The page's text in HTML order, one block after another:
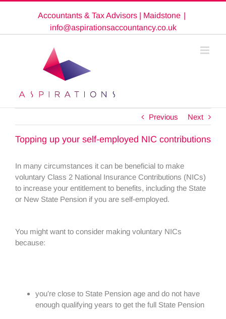
Accountants & Tax Advisors | Maidstone |
info@aspirationsaccountancy.co.uk
Previous Next
Topping up your self-employed NIC contributions
In many circumstances it can be beneficial to make
voluntary Class 2 National Insurance Contributions (NICs)
to increase your entitlement to benefits, including the State
or New State Pension if you are self-employed.
You might want to consider making voluntary NICs
because:
you’re close to State Pension age and do not have
enough qualifying years to get the full State Pension